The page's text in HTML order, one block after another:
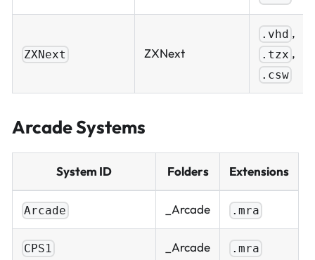
ZXNext ZXNext
.vhd ,
.tzx ,
.csw
Arcade Systems
System ID Folders Extensions
Arcade _Arcade .mra
CPS1 _Arcade .mra